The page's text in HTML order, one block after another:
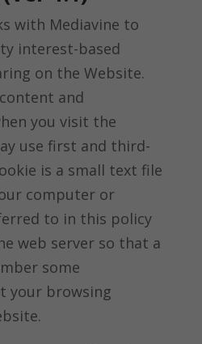
with Mediavine to
interest-based
on the Website.
and
you visit the
use first and third-
is a small text file
computer or
to in this policy
web server so that a
some
your browsing